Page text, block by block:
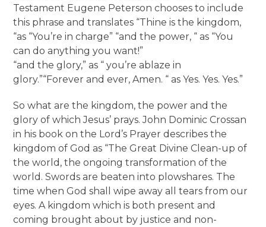
Testament Eugene Peterson chooses to include
this phrase and translates “Thine is the kingdom,
“as “You’re in charge” “and the power, “ as “You
can do anything you want!”
“and the glory,” as “ you’re ablaze in
glory.”“Forever and ever, Amen. “ as Yes. Yes. Yes.”
So what are the kingdom, the power and the
glory of which Jesus’ prays. John Dominic Crossan
in his book on the Lord’s Prayer describes the
kingdom of God as “The Great Divine Clean-up of
the world, the ongoing transformation of the
world. Swords are beaten into plowshares. The
time when God shall wipe away all tears from our
eyes. A kingdom which is both present and
coming brought about by justice and non-